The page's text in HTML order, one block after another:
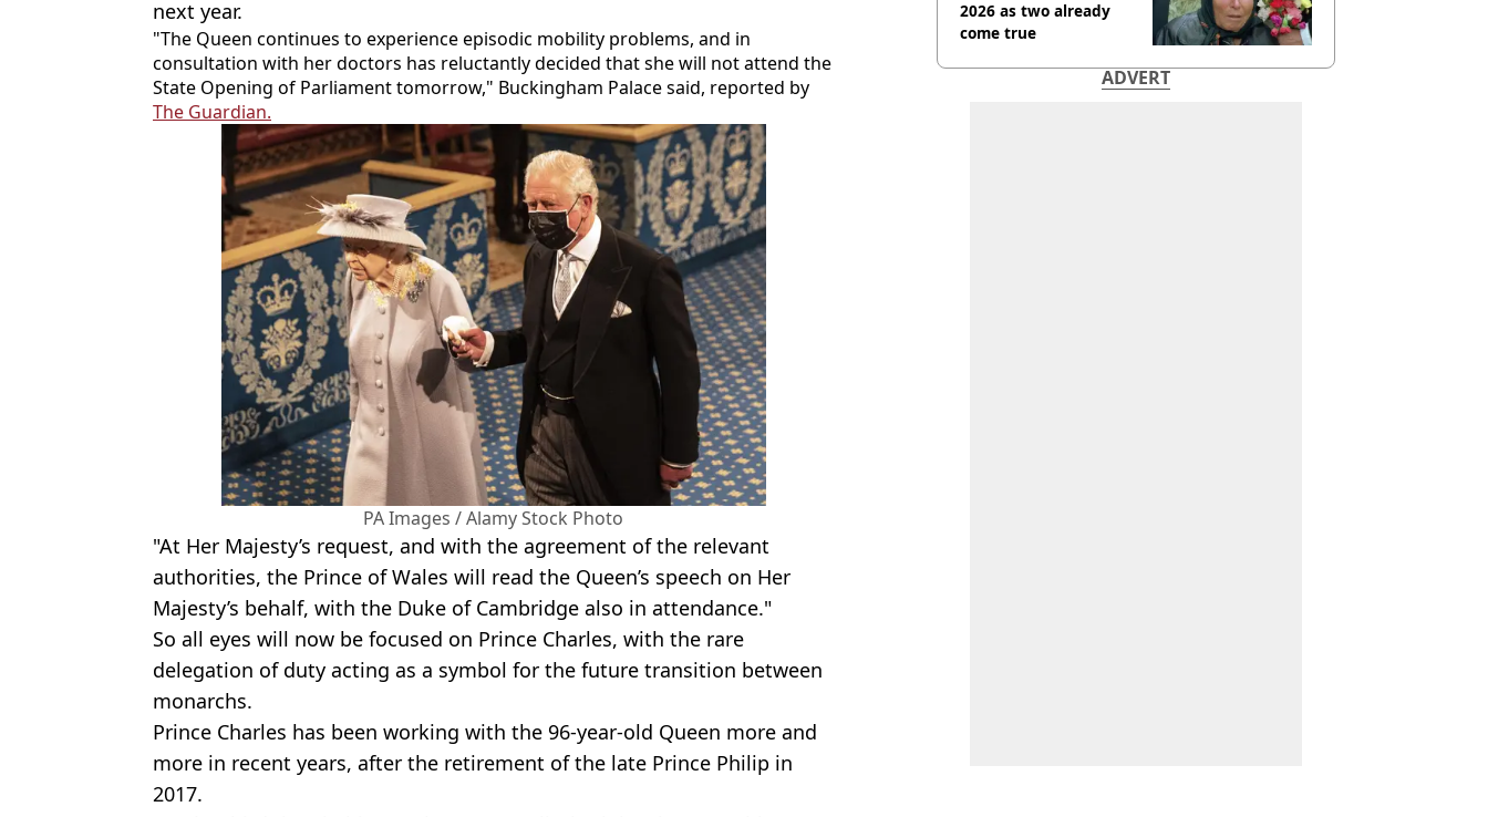
next year.
"The Queen continues to experience episodic mobility problems, and in
consultation with her doctors has reluctantly decided that she will not attend the
State Opening of Parliament tomorrow," Buckingham Palace said, reported by
The Guardian.
PA Images / Alamy Stock Photo
"At Her Majesty’s request, and with the agreement of the relevant
authorities, the Prince of Wales will read the Queen’s speech on Her
Majesty’s behalf, with the Duke of Cambridge also in attendance."
So all eyes will now be focused on Prince Charles, with the rare
delegation of duty acting as a symbol for the future transition between
monarchs.
Prince Charles has been working with the 96-year-old Queen more and
more in recent years, after the retirement of the late Prince Philip in
2017.
2026 as two already
come true
ADVERT